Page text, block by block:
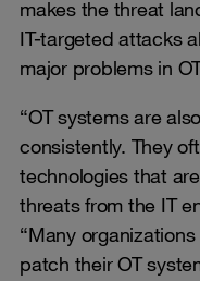
makes the threat
IT-targeted attacks
major problems in
“OT systems are
consistently. They
technologies that
threats from the IT
“Many
patch their OT